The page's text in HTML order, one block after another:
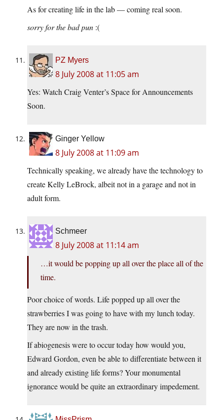
As for creating life in the lab — coming real soon.
sorry for the bad pun :(
PZ Myers
8 July 2008 at 11:05 am
Yes: Watch Craig Venter’s Space for Announcements
Soon.
Ginger Yellow
8 July 2008 at 11:09 am
Technically speaking, we already have the technology to
create Kelly LeBrock, albeit not in a garage and not in
adult form.
Schmeer
8 July 2008 at 11:14 am
…it would be popping up all over the place all of the
time.
Poor choice of words. Life popped up all over the
strawberries I was going to have with my lunch today.
They are now in the trash.
If abiogenesis were to occur today how would you,
Edward Gordon, even be able to differentiate between it
and already existing life forms? Your monumental
ignorance would be quite an extraordinary impedement.